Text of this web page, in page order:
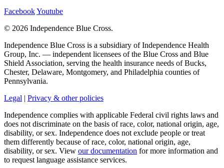
FacebookYoutube
© 2026 Independence Blue Cross.
Independence Blue Cross is a subsidiary of Independence Health
Group, Inc. — independent licensees of the Blue Cross and Blue
Shield Association, serving the health insurance needs of Bucks,
Chester, Delaware, Montgomery, and Philadelphia counties of
Pennsylvania.
Legal | Privacy & other policies
Independence complies with applicable Federal civil rights laws and
does not discriminate on the basis of race, color, national origin, age,
disability, or sex. Independence does not exclude people or treat
them differently because of race, color, national origin, age,
disability, or sex. View our documentation for more information and
to request language assistance services.